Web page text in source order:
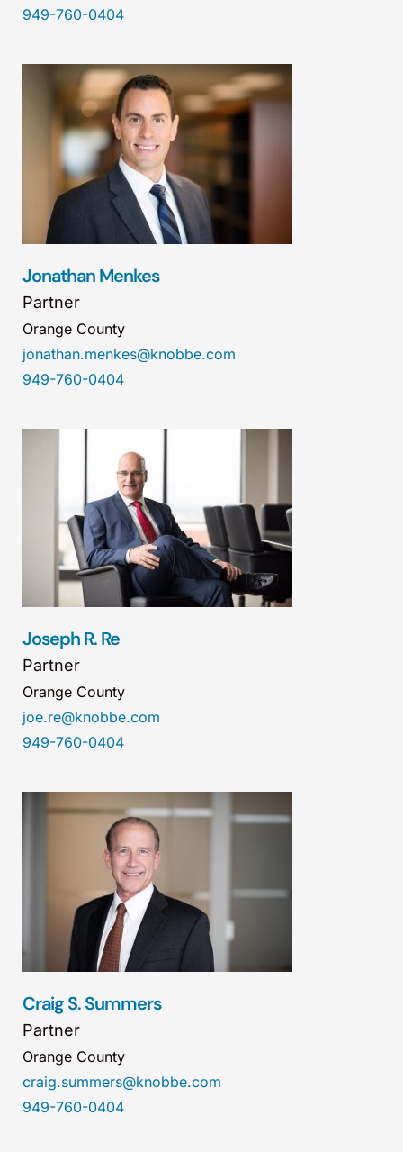
949-760-0404
Jonathan Menkes
Partner
Orange County
jonathan.menkes@knobbe.com
949-760-0404
Joseph R. Re
Partner
Orange County
joe.re@knobbe.com
949-760-0404
Craig S. Summers
Partner
Orange County
craig.summers@knobbe.com
949-760-0404